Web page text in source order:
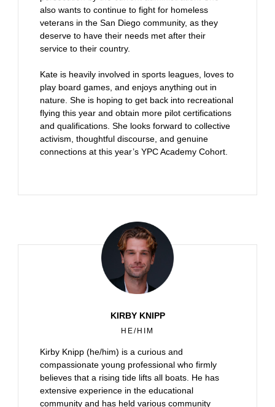
also wants to continue to fight for homeless
veterans in the San Diego community, as they
deserve to have their needs met after their
service to their country.
Kate is heavily involved in sports leagues, loves to
play board games, and enjoys anything out in
nature. She is hoping to get back into recreational
flying this year and obtain more pilot certifications
and qualifications. She looks forward to collective
activism, thoughtful discourse, and genuine
connections at this year’s YPC Academy Cohort.
KIRBY KNIPP
HE/HIM
Kirby Knipp (he/him) is a curious and
compassionate young professional who firmly
believes that a rising tide lifts all boats. He has
extensive experience in the educational
community and has held various community